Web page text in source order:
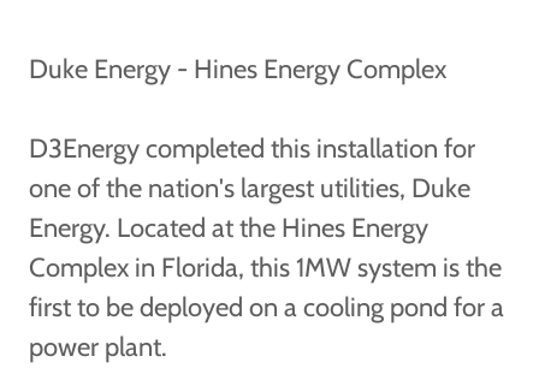
Duke Energy - Hines Energy Complex
D3Energy completed this installation for
one of the nation's largest utilities, Duke
Energy. Located at the Hines Energy
Complex in Florida, this 1MW system is the
first to be deployed on a cooling pond for a
power plant.